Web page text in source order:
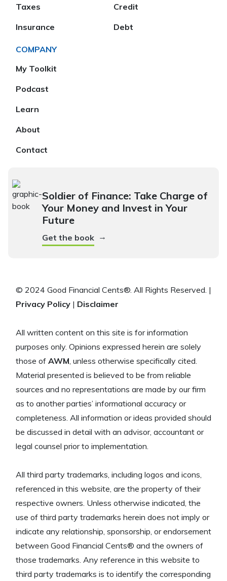
Taxes
Insurance
Credit
Debt
COMPANY
My Toolkit
Podcast
Learn
About
Contact
Soldier of Finance: Take Charge of
Your Money and Invest in Your
Future
Get the book →
© 2024 Good Financial Cents®. All Rights Reserved. |
Privacy Policy | Disclaimer
All written content on this site is for information
purposes only. Opinions expressed herein are solely
those of AWM, unless otherwise specifically cited.
Material presented is believed to be from reliable
sources and no representations are made by our firm
as to another parties’ informational accuracy or
completeness. All information or ideas provided should
be discussed in detail with an advisor, accountant or
legal counsel prior to implementation.
All third party trademarks, including logos and icons,
referenced in this website, are the property of their
respective owners. Unless otherwise indicated, the
use of third party trademarks herein does not imply or
indicate any relationship, sponsorship, or endorsement
between Good Financial Cents® and the owners of
those trademarks. Any reference in this website to
third party trademarks is to identify the corresponding